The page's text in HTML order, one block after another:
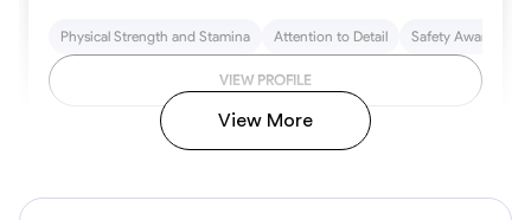
Physical Strength and Stamina Attention to Detail Safety Awareness
VIEW PROFILE
View More